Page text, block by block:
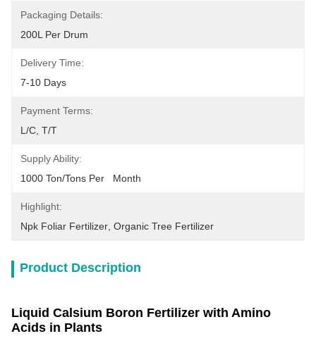
Packaging Details:
200L Per Drum
Delivery Time:
7-10 Days
Payment Terms:
L/C, T/T
Supply Ability:
1000 Ton/Tons Per   Month
Highlight:
Npk Foliar Fertilizer Organic Tree Fertilizer
Product Description
Liquid Calsium Boron Fertilizer with Amino
Acids in Plants